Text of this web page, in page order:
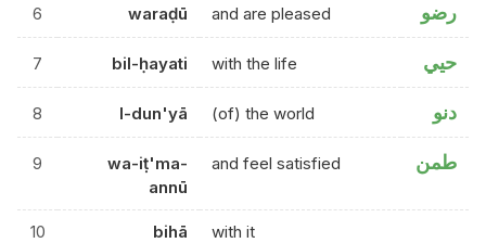
6 waraḍū and are pleased رضو
7 bil-ḥayati with the life حيي
8 l-dun'yā (of) the world دنو
9
wa-iṭ'ma-
annū
and feel satisfied طمن
10 bihā with it